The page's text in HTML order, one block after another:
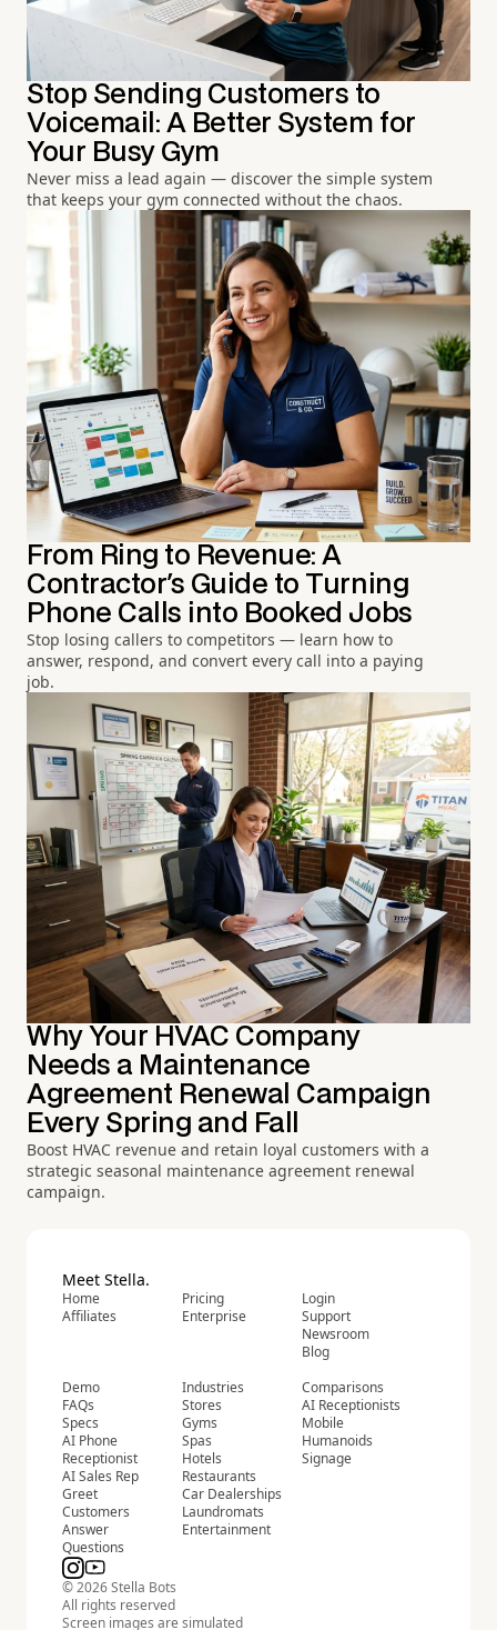
Stop Sending Customers to
Voicemail: A Better System for
Your Busy Gym
Never miss a lead again — discover the simple system
that keeps your gym connected without the chaos.
From Ring to Revenue: A
Contractor's Guide to Turning
Phone Calls into Booked Jobs
Stop losing callers to competitors — learn how to
answer, respond, and convert every call into a paying
job.
Why Your HVAC Company
Needs a Maintenance
Agreement Renewal Campaign
Every Spring and Fall
Boost HVAC revenue and retain loyal customers with a
strategic seasonal maintenance agreement renewal
campaign.
Meet Stella.
Home
Affiliates
Pricing
Enterprise
Login
Support
Newsroom
Blog
Demo
FAQs
Specs
AI Phone
Receptionist
AI Sales Rep
Greet
Customers
Answer
Questions
Industries
Stores
Gyms
Spas
Hotels
Restaurants
Car Dealerships
Laundromats
Entertainment
Comparisons
AI Receptionists
Mobile
Humanoids
Signage
© 2026 Stella Bots
All rights reserved
Screen images are simulated